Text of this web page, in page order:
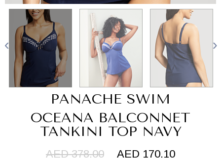
PANACHE SWIM
OCEANA BALCONNET
TANKINI TOP NAVY
AED 378.00 AED 170.10